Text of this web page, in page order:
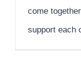
come
support each